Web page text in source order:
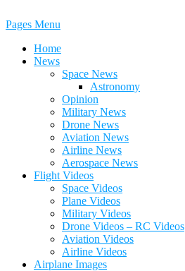
Pages Menu
Home
News
Space News
Astronomy
Opinion
Military News
Drone News
Aviation News
Airline News
Aerospace News
Flight Videos
Space Videos
Plane Videos
Military Videos
Drone Videos – RC Videos
Aviation Videos
Airline Videos
Airplane Images